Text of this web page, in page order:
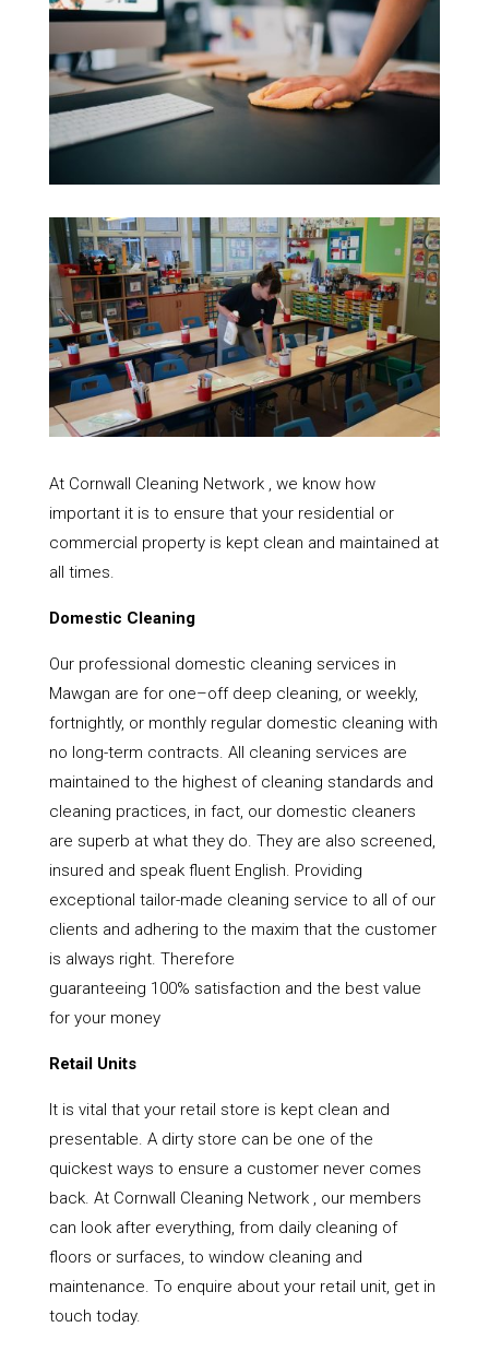
At Cornwall Cleaning Network , we know how
important it is to ensure that your residential or
commercial property is kept clean and maintained at
all times.
Domestic Cleaning
Our professional domestic cleaning services in
Mawgan are for one–off deep cleaning, or weekly,
fortnightly, or monthly regular domestic cleaning with
no long-term contracts. All cleaning services are
maintained to the highest of cleaning standards and
cleaning practices, in fact, our domestic cleaners
are superb at what they do. They are also screened,
insured and speak fluent English. Providing
exceptional tailor-made cleaning service to all of our
clients and adhering to the maxim that the customer
is always right. Therefore
guaranteeing 100% satisfaction and the best value
for your money
Retail Units
It is vital that your retail store is kept clean and
presentable. A dirty store can be one of the
quickest ways to ensure a customer never comes
back. At Cornwall Cleaning Network , our members
can look after everything, from daily cleaning of
floors or surfaces, to window cleaning and
maintenance. To enquire about your retail unit, get in
touch today.